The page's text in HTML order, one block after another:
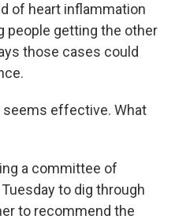
of heart inflammation
people getting the other
those cases could
seems effective. What
a committee of
to dig through
to recommend the